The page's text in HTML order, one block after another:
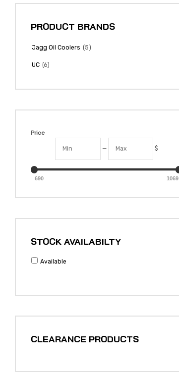
PRODUCT BRANDS
Jagg Oil Coolers (5)
UC (6)
Price
— $
690 1069
STOCK AVAILABILTY
Available
CLEARANCE PRODUCTS